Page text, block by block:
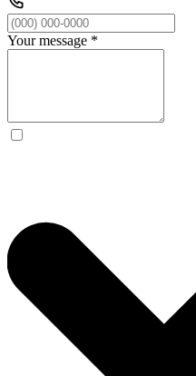
Your message *